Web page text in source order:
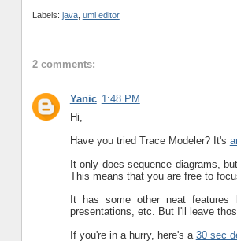
Labels: java, uml editor
2 comments:
Yanic 1:48 PM
Hi,
Have you tried Trace Modeler? It's
It only does sequence diagrams,
This means that you are free to
It has some other neat
presentations, etc. But I'll leave
If you're in a hurry, here's a 30 sec